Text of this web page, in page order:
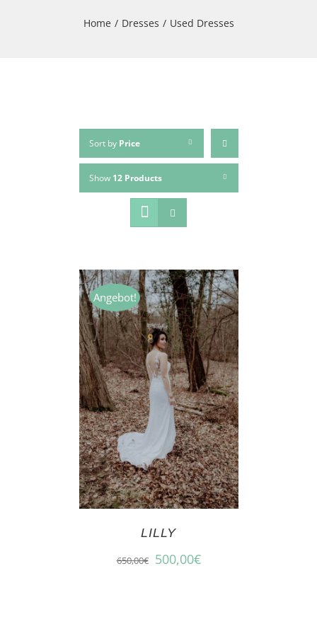
Home / Dresses / Used Dresses
Sort by Price
Show 12 Products
Angebot!
LILLY
650,00€ 500,00€